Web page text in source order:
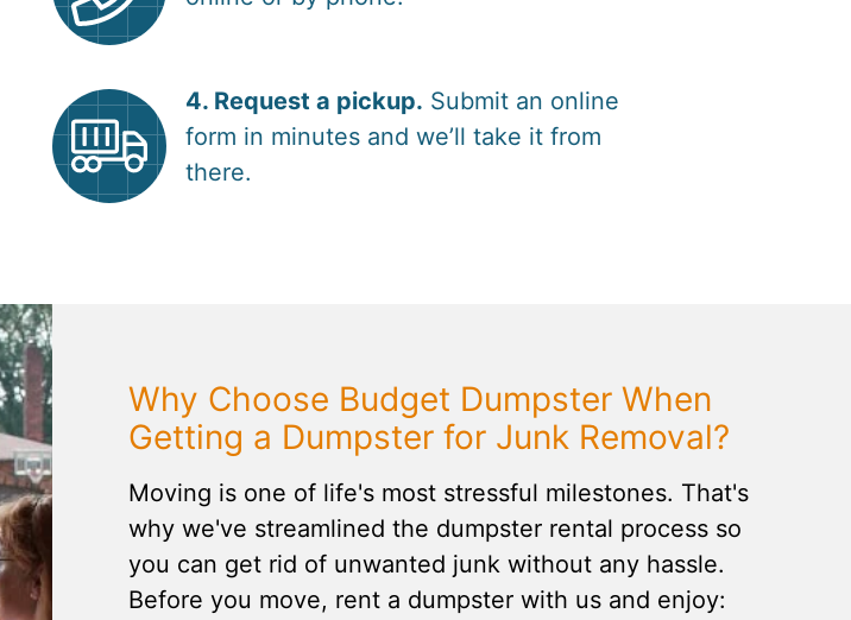
4. Request a pickup. Submit an online
form in minutes and we’ll take it from
there.
Why Choose Budget Dumpster When
Getting a Dumpster for Junk Removal?
Moving is one of life's most stressful milestones. That's
why we've streamlined the dumpster rental process so
you can get rid of unwanted junk without any hassle.
Before you move, rent a dumpster with us and enjoy: